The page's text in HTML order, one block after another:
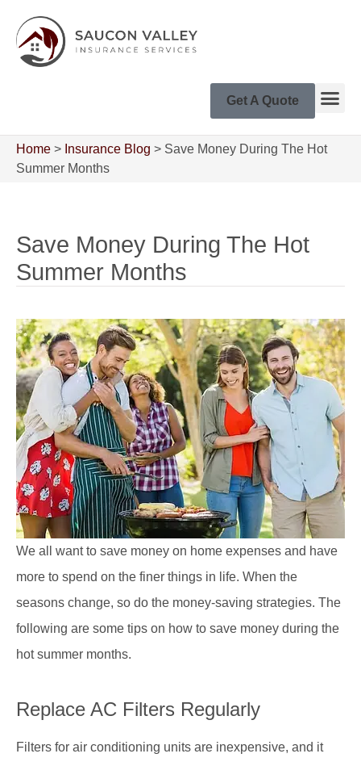
Get A Quote
Home > Insurance Blog > Save Money During The Hot
Summer Months
Save Money During The Hot
Summer Months
We all want to save money on home expenses and have
more to spend on the finer things in life. When the
seasons change, so do the money-saving strategies. The
following are some tips on how to save money during the
hot summer months.
Replace AC Filters Regularly
Filters for air conditioning units are inexpensive, and it